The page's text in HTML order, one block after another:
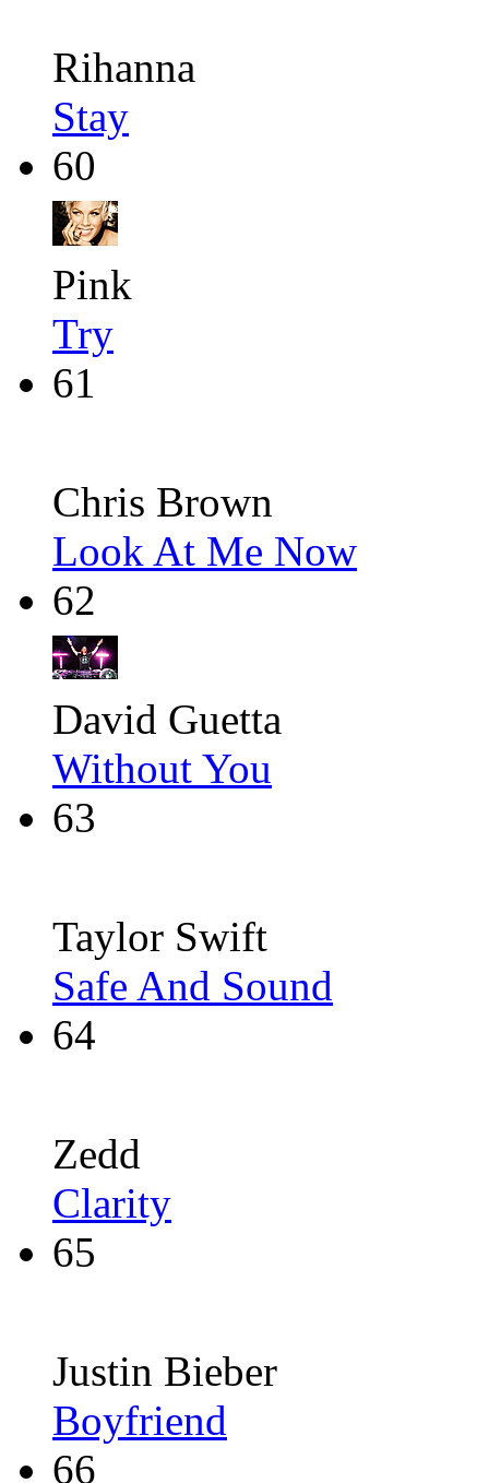
Rihanna
Stay
60
Pink
Try
61
Chris Brown
Look At Me Now
62
David Guetta
Without You
63
Taylor Swift
Safe And Sound
64
Zedd
Clarity
65
Justin Bieber
Boyfriend
66